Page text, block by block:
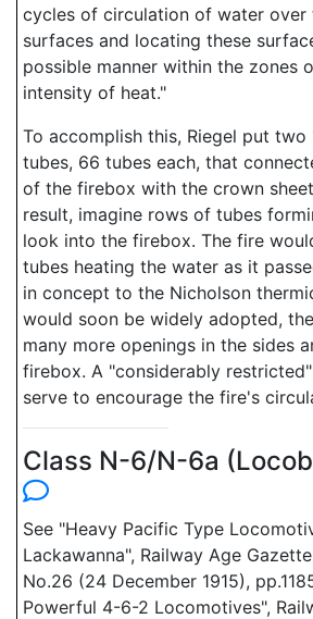
cycles of circulation of water over
surfaces and locating these
possible manner within the zones
intensity of heat."
To accomplish this, Riegel put
tubes, 66 tubes each, that
of the firebox with the crown
result, imagine rows of tubes
look into the firebox. The fire
tubes heating the water as it
in concept to the Nicholson
would soon be widely adopted,
many more openings in the sides
firebox. A "considerably
serve to encourage the fire's
Class N-6/N-6a
See "Heavy Pacific Type
Lackawanna", Railway Age
No.26 (24 December 1915),
Powerful 4-6-2 Locomotives",